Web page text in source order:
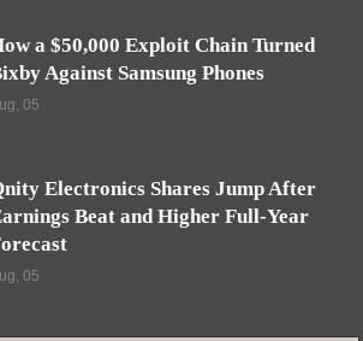
a $50,000 Exploit Chain Turned
Against Samsung Phones
05
Electronics Shares Jump After
Beat and Higher Full-Year
05